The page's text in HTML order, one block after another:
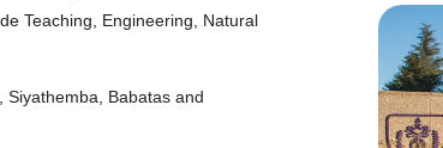
Teaching, Engineering, Natural
Babatas and